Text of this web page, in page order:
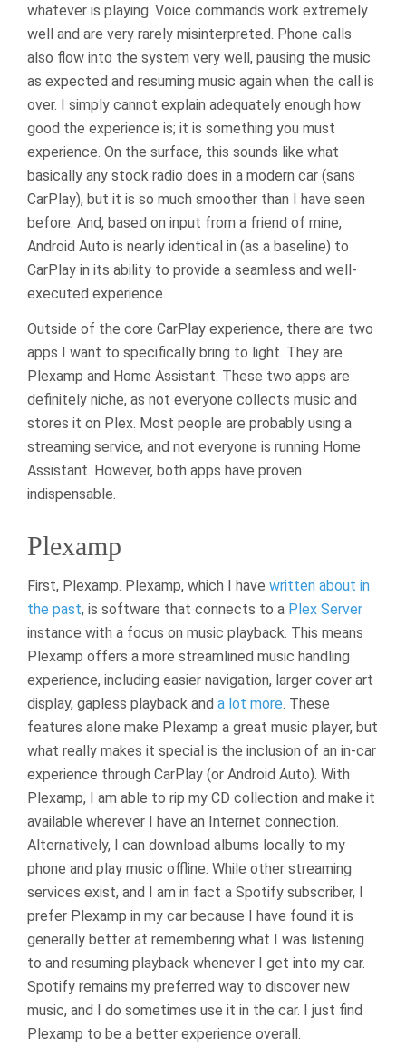
whatever is playing. Voice commands work extremely
well and are very rarely misinterpreted. Phone calls
also flow into the system very well, pausing the music
as expected and resuming music again when the call is
over. I simply cannot explain adequately enough how
good the experience is; it is something you must
experience. On the surface, this sounds like what
basically any stock radio does in a modern car (sans
CarPlay), but it is so much smoother than I have seen
before. And, based on input from a friend of mine,
Android Auto is nearly identical in (as a baseline) to
CarPlay in its ability to provide a seamless and well-
executed experience.
Outside of the core CarPlay experience, there are two
apps I want to specifically bring to light. They are
Plexamp and Home Assistant. These two apps are
definitely niche, as not everyone collects music and
stores it on Plex. Most people are probably using a
streaming service, and not everyone is running Home
Assistant. However, both apps have proven
indispensable.
Plexamp
First, Plexamp. Plexamp, which I have written about in
the past, is software that connects to a Plex Server
instance with a focus on music playback. This means
Plexamp offers a more streamlined music handling
experience, including easier navigation, larger cover art
display, gapless playback and a lot more. These
features alone make Plexamp a great music player, but
what really makes it special is the inclusion of an in-car
experience through CarPlay (or Android Auto). With
Plexamp, I am able to rip my CD collection and make it
available wherever I have an Internet connection.
Alternatively, I can download albums locally to my
phone and play music offline. While other streaming
services exist, and I am in fact a Spotify subscriber, I
prefer Plexamp in my car because I have found it is
generally better at remembering what I was listening
to and resuming playback whenever I get into my car.
Spotify remains my preferred way to discover new
music, and I do sometimes use it in the car. I just find
Plexamp to be a better experience overall.